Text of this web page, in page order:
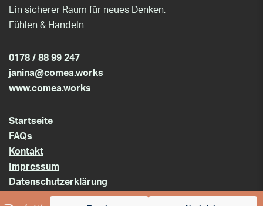
Ein sicherer Raum für neues Denken,
Fühlen & Handeln
0178 / 88 99 247
janina@comea.works
www.comea.works
Startseite
FAQs
Kontakt
Impressum
Datenschutzerklärung